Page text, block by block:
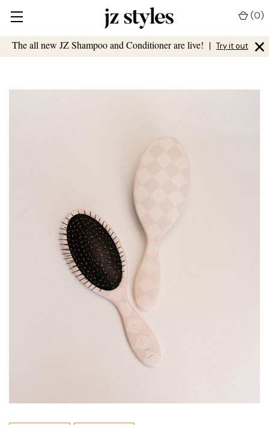
The all new JZ Shampoo and Conditioner are live! | Try it out ×
(0)